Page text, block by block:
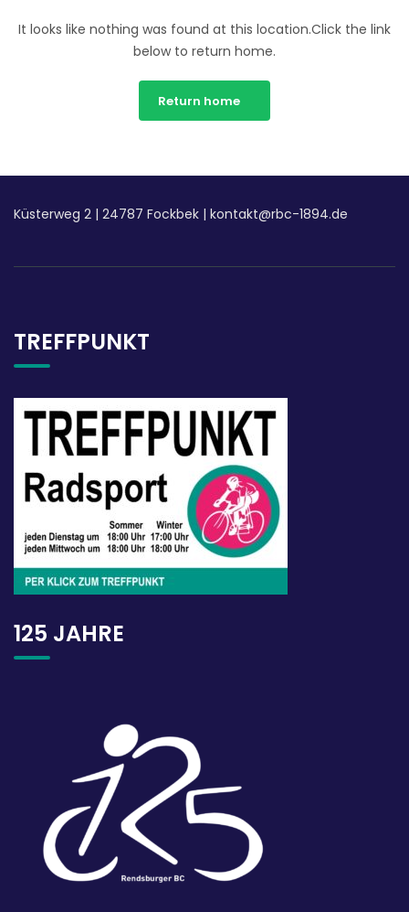
It looks like nothing was found at this location.Click the link
below to return home.
Return home
Küsterweg 2 | 24787 Fockbek | kontakt@rbc-1894.de
TREFFPUNKT
125 JAHRE